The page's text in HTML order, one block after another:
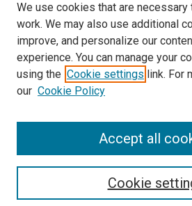
Enter search terms:
We use cookies that are necessary
work. We may also use additional
improve, and personalize our
experience. You can manage your
using the Cookie settings link. For
our Cookie Policy
Cookie
Accept all